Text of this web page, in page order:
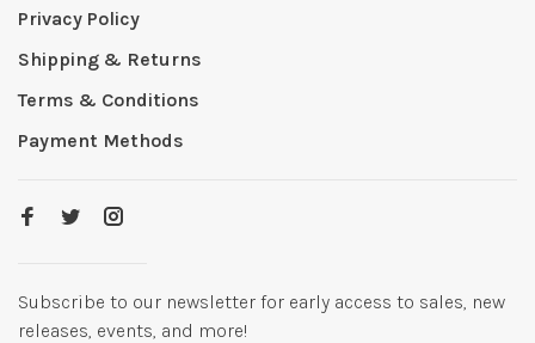
Privacy Policy
Shipping & Returns
Terms & Conditions
Payment Methods
Subscribe to our newsletter for early access to sales, new
releases, events, and more!